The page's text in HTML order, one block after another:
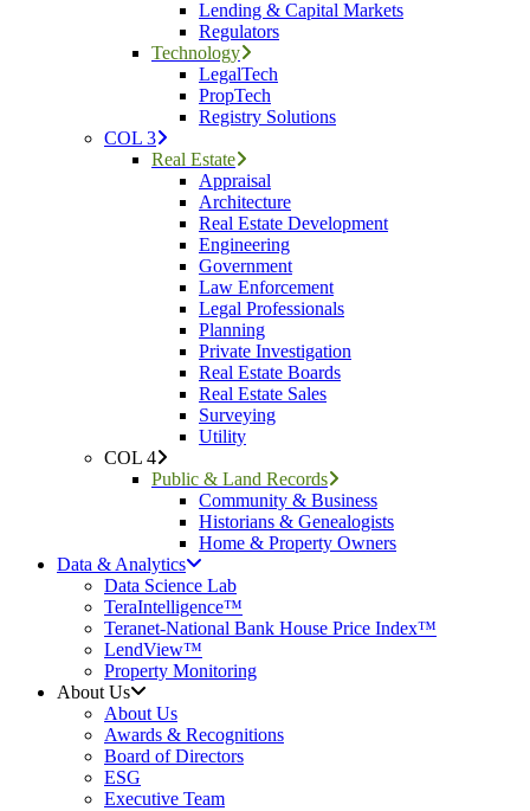
Lending & Capital Markets
Regulators
Technology
LegalTech
PropTech
Registry Solutions
COL 3
Real Estate
Appraisal
Architecture
Real Estate Development
Engineering
Government
Law Enforcement
Legal Professionals
Planning
Private Investigation
Real Estate Boards
Real Estate Sales
Surveying
Utility
COL 4
Public & Land Records
Community & Business
Historians & Genealogists
Home & Property Owners
Data & Analytics
Data Science Lab
TeraIntelligence™
Teranet-National Bank House Price Index™
LendView™
Property Monitoring
About Us
About Us
Awards & Recognitions
Board of Directors
ESG
Executive Team